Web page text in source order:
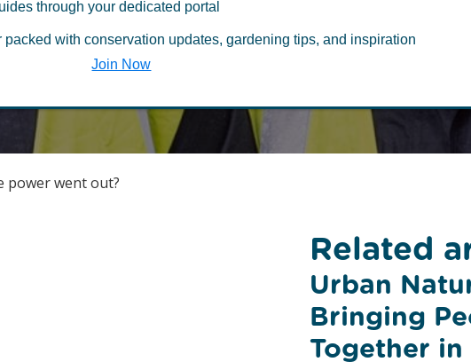
Last Updated March 2, 2022
power went out?
Related
Urban
Bringing
Together
through your dedicated portal
with conservation updates, gardening tips, and inspiration
Join Now